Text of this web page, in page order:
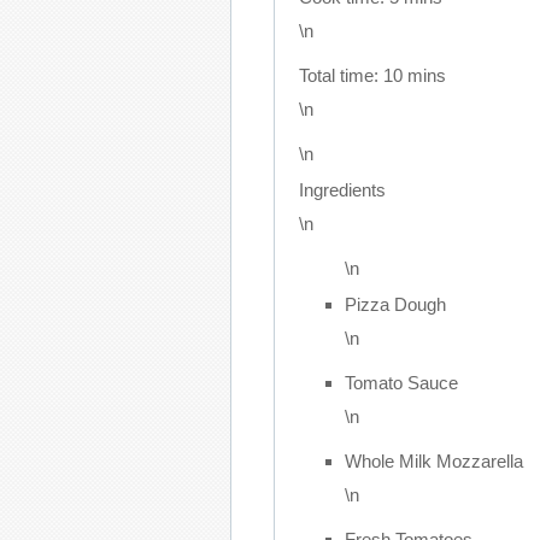
\n
Total time: 10 mins
\n
\n
Ingredients
\n
\n
Pizza Dough
\n
Tomato Sauce
\n
Whole Milk Mozzarella
\n